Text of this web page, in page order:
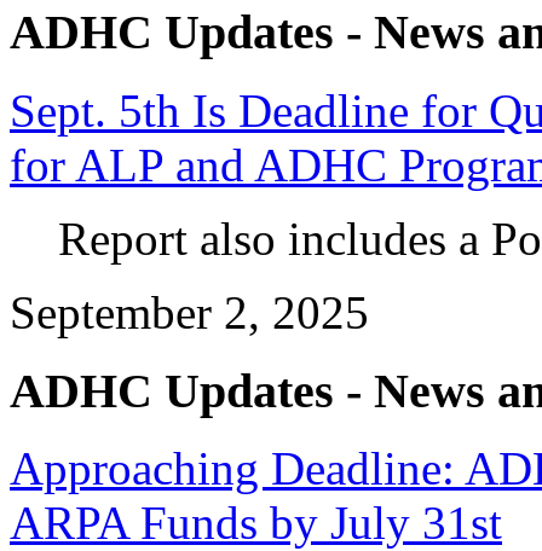
ADHC Updates - News
Sept. 5th Is Deadline for
for ALP and ADHC
Report also includes a
September 2, 2025
ADHC Updates - News
Approaching Deadline:
ARPA Funds by July 31st